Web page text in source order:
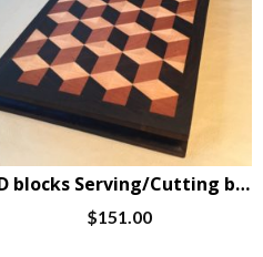
3D blocks Serving/Cutting board w/border 7 x 16.5 x 1.25″
$151.00